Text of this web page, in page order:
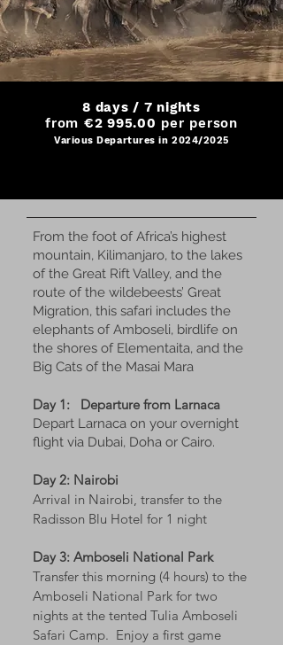
8 days / 7 nights
from €2 995.00 per person
Various Departures in 2024/2025
From the foot of Africa’s highest
mountain, Kilimanjaro, to the lakes
of the Great Rift Valley, and the
route of the wildebeests’ Great
Migration, this safari includes the
elephants of Amboseli, birdlife on
the shores of Elementaita, and the
Big Cats of the Masai Mara
Day 1: Departure from Larnaca
Depart Larnaca on your overnight
flight via Dubai, Doha or Cairo.
Day 2: Nairobi
Arrival in Nairobi, transfer to the
Radisson Blu Hotel for 1 night
Day 3: Amboseli National Park
Transfer this morning (4 hours) to the
Amboseli National Park for two
nights at the tented Tulia Amboseli
Safari Camp. Enjoy a first game